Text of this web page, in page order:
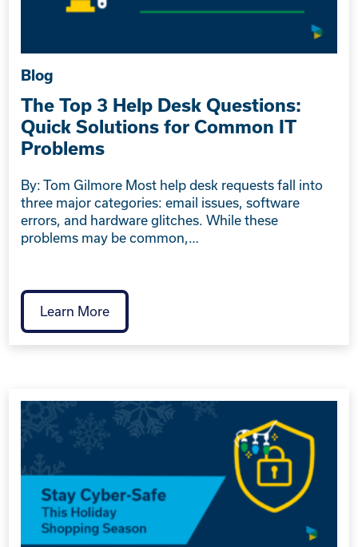
Blog
The Top 3 Help Desk Questions:
Quick Solutions for Common IT
Problems
By: Tom Gilmore Most help desk requests fall into
three major categories: email issues, software
errors, and hardware glitches. While these
problems may be common,…
Learn More